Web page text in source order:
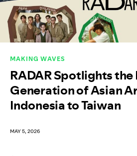
MAKING WAVES
RADAR Spotlights the
Generation of Asian
Indonesia to Taiwan
MAY 5, 2026